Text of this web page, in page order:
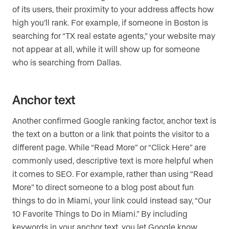
of its users, their proximity to your address affects how
high you’ll rank. For example, if someone in Boston is
searching for “TX real estate agents,” your website may
not appear at all, while it will show up for someone
who is searching from Dallas.
Anchor text
Another confirmed Google ranking factor, anchor text is
the text on a button or a link that points the visitor to a
different page. While “Read More” or “Click Here” are
commonly used, descriptive text is more helpful when
it comes to SEO. For example, rather than using “Read
More” to direct someone to a blog post about fun
things to do in Miami, your link could instead say, “Our
10 Favorite Things to Do in Miami.” By including
keywords in your anchor text, you let Google know